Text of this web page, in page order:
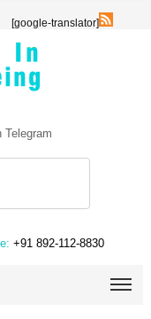
[google-translator]
Telegram
+91 892-112-8830